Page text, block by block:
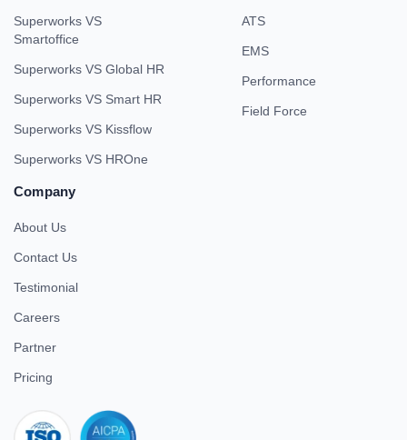
Superworks VS
Smartoffice
Superworks VS Global HR
Superworks VS Smart HR
Superworks VS Kissflow
Superworks VS HROne
ATS
EMS
Performance
Field Force
Company
About Us
Contact Us
Testimonial
Careers
Partner
Pricing